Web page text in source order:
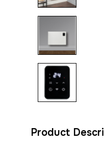
Product